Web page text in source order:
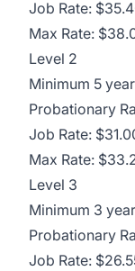
Job Rate:
Max Rate:
Level 2
Minimum 5
Probationary
Job Rate:
Max Rate:
Level 3
Minimum 3
Probationary
Job Rate: